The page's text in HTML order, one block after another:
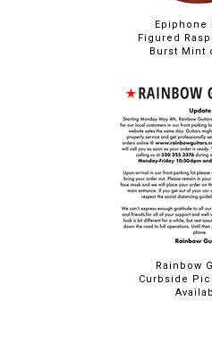
Epiphone
Figured
Burst Mint
Rainbow
Curbside